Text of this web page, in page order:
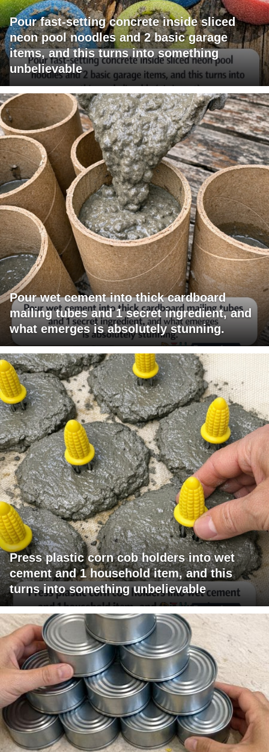
Pour fast-setting concrete inside sliced
neon pool noodles and 2 basic garage
items, and this turns into something
unbelievable
Pour wet cement into thick cardboard
mailing tubes and 1 secret ingredient, and
what emerges is absolutely stunning.
Press plastic corn cob holders into wet
cement and 1 household item, and this
turns into something unbelievable